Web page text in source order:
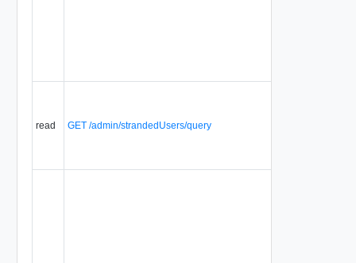
read GET /admin/strandedUsers/query